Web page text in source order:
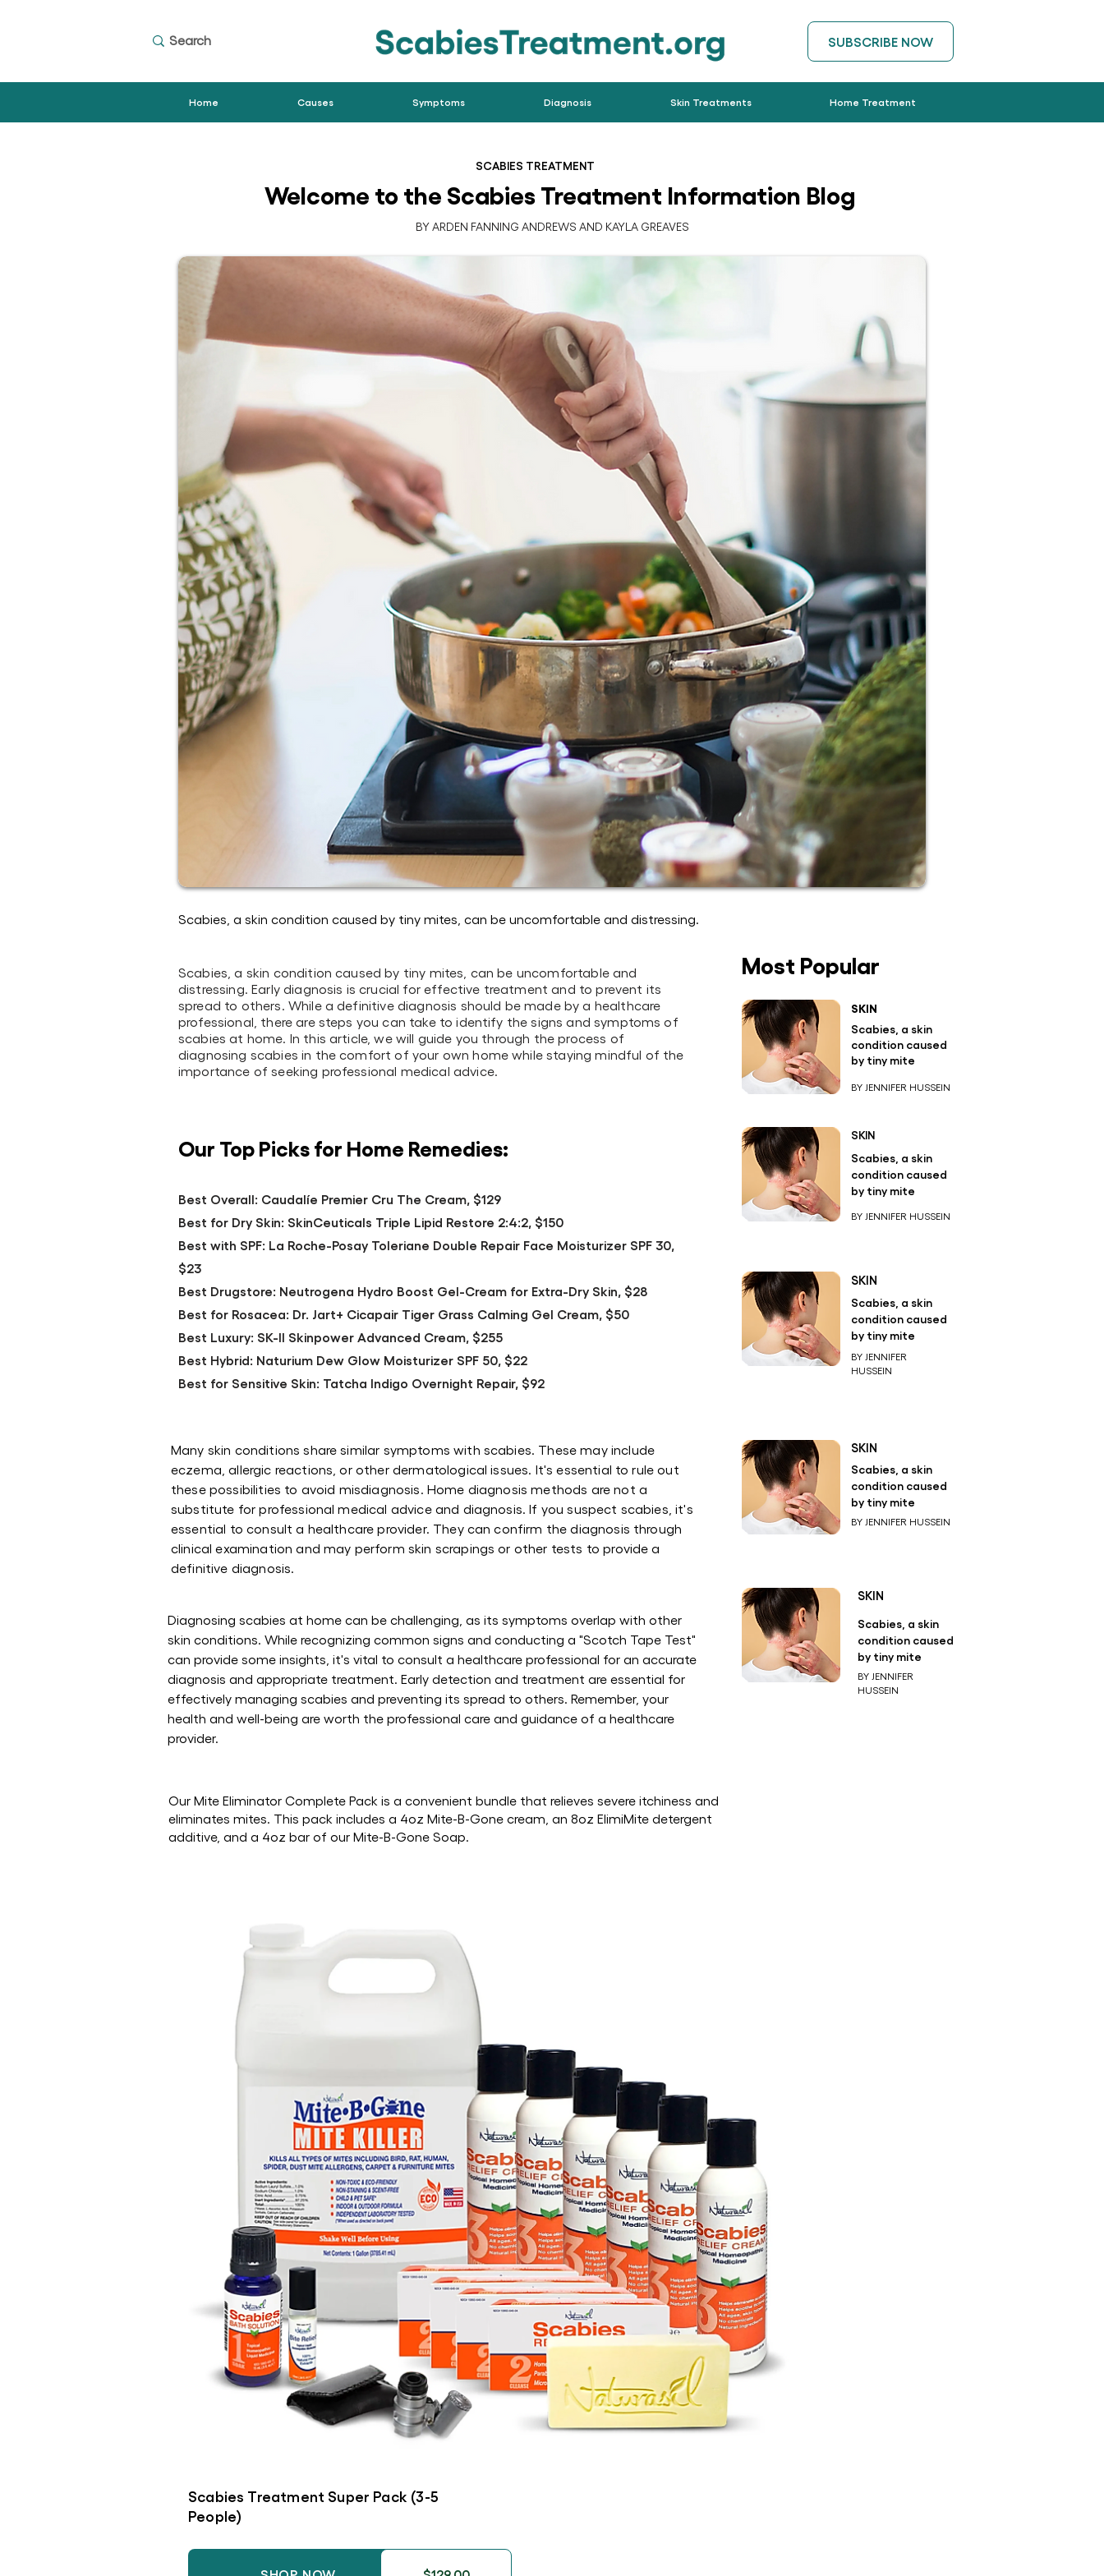
SUBSCRIBE NOW
Home Causes Symptoms Diagnosis Skin Treatments Home Treatment
SCABIES TREATMENT
Welcome to the Scabies Treatment Information Blog
BY ARDEN FANNING ANDREWS AND KAYLA GREAVES
Scabies, a skin condition caused by tiny mites, can be uncomfortable and distressing.
Scabies, a skin condition caused by tiny mites, can be uncomfortable and
distressing. Early diagnosis is crucial for effective treatment and to prevent its
spread to others. While a definitive diagnosis should be made by a healthcare
professional, there are steps you can take to identify the signs and symptoms of
scabies at home. In this article, we will guide you through the process of
diagnosing scabies in the comfort of your own home while staying mindful of the
importance of seeking professional medical advice.
Our Top Picks for Home Remedies:
Best Overall: Caudalíe Premier Cru The Cream, $129
Best for Dry Skin: SkinCeuticals Triple Lipid Restore 2:4:2, $150
Best with SPF: La Roche-Posay Toleriane Double Repair Face Moisturizer SPF 30,
$23
Best Drugstore: Neutrogena Hydro Boost Gel-Cream for Extra-Dry Skin, $28
Best for Rosacea: Dr. Jart+ Cicapair Tiger Grass Calming Gel Cream, $50
Best Luxury: SK-II Skinpower Advanced Cream, $255
Best Hybrid: Naturium Dew Glow Moisturizer SPF 50, $22
Best for Sensitive Skin: Tatcha Indigo Overnight Repair, $92
Many skin conditions share similar symptoms with scabies. These may include
eczema, allergic reactions, or other dermatological issues. It's essential to rule out
these possibilities to avoid misdiagnosis. Home diagnosis methods are not a
substitute for professional medical advice and diagnosis. If you suspect scabies, it's
essential to consult a healthcare provider. They can confirm the diagnosis through
clinical examination and may perform skin scrapings or other tests to provide a
definitive diagnosis.
Diagnosing scabies at home can be challenging, as its symptoms overlap with other
skin conditions. While recognizing common signs and conducting a "Scotch Tape Test"
can provide some insights, it's vital to consult a healthcare professional for an accurate
diagnosis and appropriate treatment. Early detection and treatment are essential for
effectively managing scabies and preventing its spread to others. Remember, your
health and well-being are worth the professional care and guidance of a healthcare
provider.
Most Popular
SKIN
Scabies, a skin
condition caused
by tiny mite
BY JENNIFER HUSSEIN
SKIN
Scabies, a skin
condition caused
by tiny mite
BY JENNIFER HUSSEIN
SKIN
Scabies, a skin
condition caused
by tiny mite
BY JENNIFER
HUSSEIN
SKIN
Scabies, a skin
condition caused
by tiny mite
BY JENNIFER HUSSEIN
SKIN
Scabies, a skin
condition caused
by tiny mite
BY JENNIFER
HUSSEIN
Our Mite Eliminator Complete Pack is a convenient bundle that relieves severe itchiness and
eliminates mites. This pack includes a 4oz Mite-B-Gone cream, an 8oz ElimiMite detergent
additive, and a 4oz bar of our Mite-B-Gone Soap.
Scabies Treatment Super Pack (3-5
People)